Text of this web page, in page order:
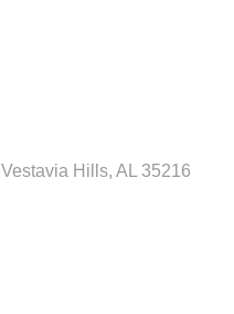
Vestavia Hills AL 35216